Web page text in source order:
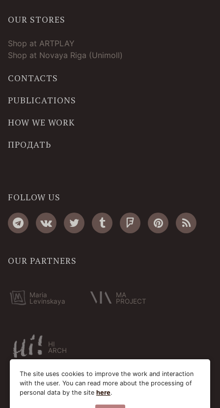
OUR STORES
Shop at ARTPLAY
Shop at Novaya Riga (Unimoll)
CONTACTS
PUBLICATIONS
HOW WE WORK
ПРОДАТЬ
FOLLOW US
OUR PARTNERS
Maria
Levinskaya
MA
PROJECT
HI
ARCH
The site uses cookies to improve the work and interaction
with the user. You can read more about the processing of
personal data by the site here.